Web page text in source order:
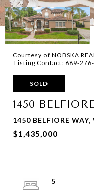
Courtesy of NOBSKA
Listing Contact: 689-
SOLD
1450
1450 BELFIORE
$1,435,000
5